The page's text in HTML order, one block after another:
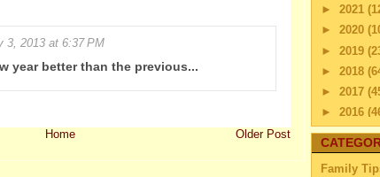
3, 2013 at 6:37 PM
year better than the previous...
Older Post
Home
► 2021
► 2020
► 2019
► 2018
► 2017
► 2016
►2015
►2014
▼2013
Family